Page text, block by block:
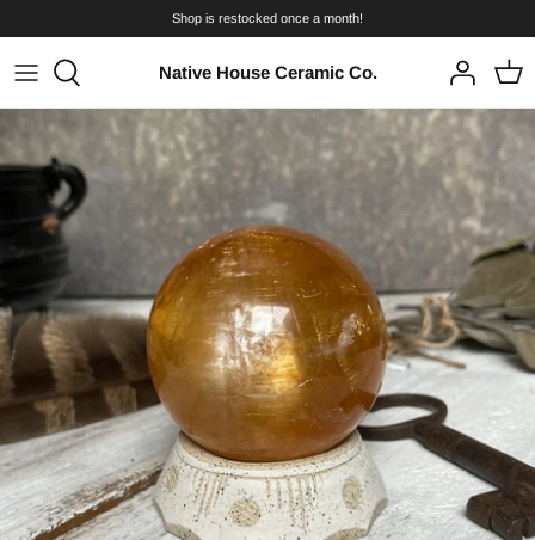
to
content
Shop is restocked once a month!
Native House Ceramic Co.